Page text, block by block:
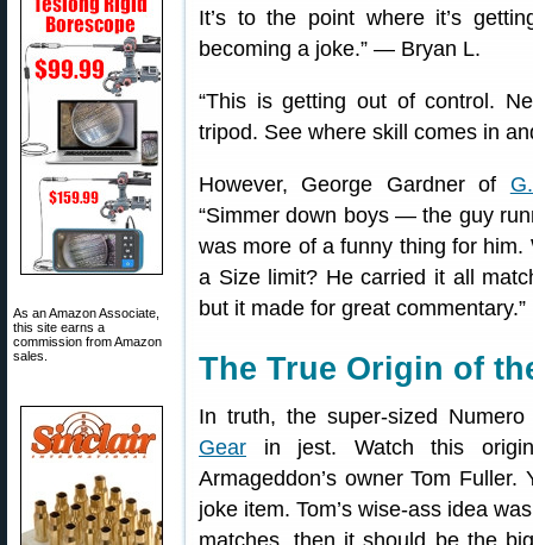
As an Amazon Associate,
this site earns a
commission from Amazon
sales.
It’s to the point where it’s
becoming a joke.” — Bryan L.
“This is getting out of control.
tripod. See where skill comes in
However, George Gardner of
“Simmer down boys — the guy
was more of a funny thing for
a Size limit? He carried it all
but it made for great commentary.”
The True Origin of
In truth, the super-sized
Gear in jest. Watch this
Armageddon’s owner Tom
joke item. Tom’s wise-ass idea
matches, then it should be the